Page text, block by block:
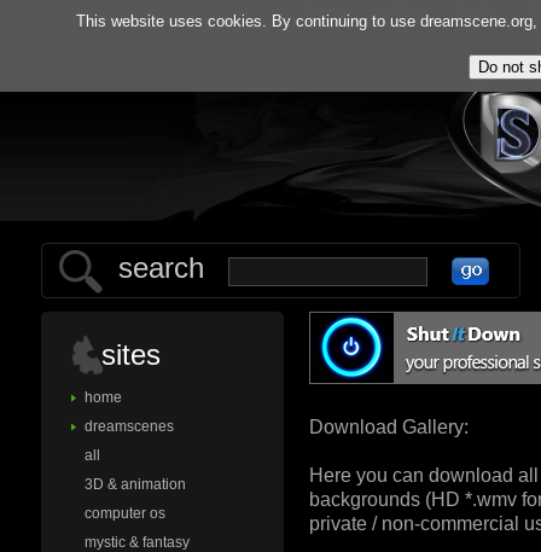
home
search
sites
home
dreamscenes
all
3D & animation
computer os
mystic & fantasy
Download Gallery:
Here you can download
backgrounds (HD *.wmv
private / non-commercial
This website uses cookies. By continuing to use